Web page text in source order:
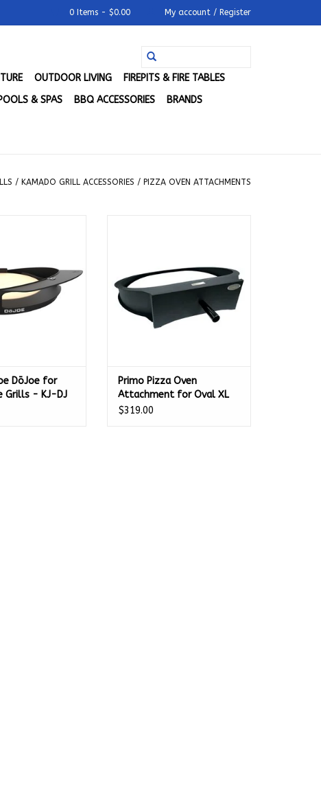
0 Items - $0.00 My account / Register
OUTDOOR LIVING
FIREPITS & FIRE TABLES
& SPAS BBQ ACCESSORIES
BRANDS
/ KAMADO GRILL ACCESSORIES / PIZZA OVEN ATTACHMENTS
DōJoe for
Grills - KJ-DJ
Primo Pizza Oven
Attachment for Oval XL
400 - PGXLP
$319.00